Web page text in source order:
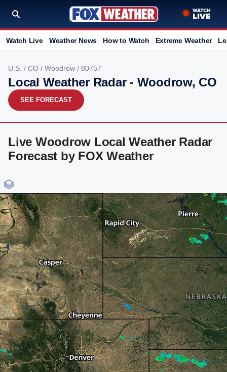
Watch Live Weather News How to Watch Extreme Weather
U.S. / CO / Woodrow / 80757
Local Weather Radar - Woodrow, CO
SEE FORECAST
Live Woodrow Local Weather Radar
Forecast by FOX Weather